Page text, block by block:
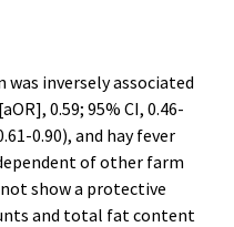
inversely associated
0.59; 95% CI, 0.46-
0.90), and hay fever
of other farm
show a protective
and total fat content